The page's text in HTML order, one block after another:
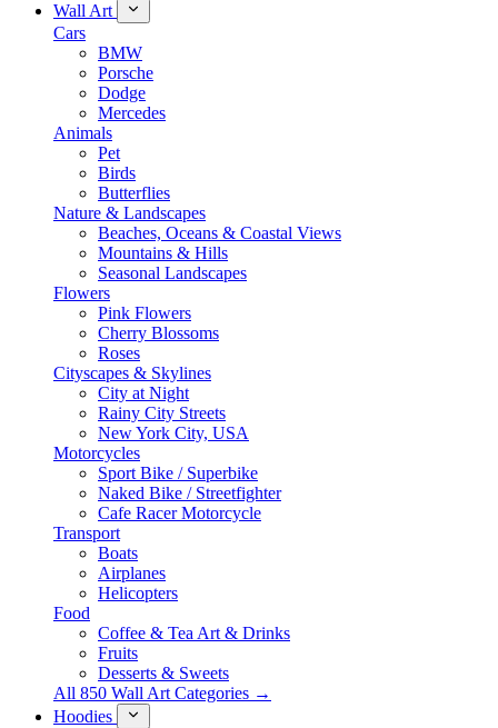
Wall Art
Cars
BMW
Porsche
Dodge
Mercedes
Animals
Pet
Birds
Butterflies
Nature & Landscapes
Beaches, Oceans & Coastal Views
Mountains & Hills
Seasonal Landscapes
Flowers
Pink Flowers
Cherry Blossoms
Roses
Cityscapes & Skylines
City at Night
Rainy City Streets
New York City, USA
Motorcycles
Sport Bike / Superbike
Naked Bike / Streetfighter
Cafe Racer Motorcycle
Transport
Boats
Airplanes
Helicopters
Food
Coffee & Tea Art & Drinks
Fruits
Desserts & Sweets
All 850 Wall Art Categories →
Hoodies